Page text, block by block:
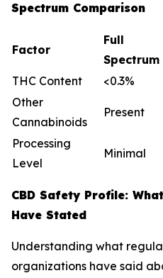
Spectrum Comparison
Factor
Full
Spectrum
THC Content <0.3%
Other
Cannabinoids
Present
Processing
Level
Minimal
CBD Safety Profile:
Have Stated
Understanding what
organizations have said